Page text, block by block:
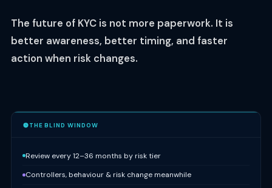
The future of KYC is not more paperwork. It is
better awareness, better timing, and faster
action when risk changes.
THE BLIND WINDOW
Review every 12–36 months by risk tier
Controllers, behaviour & risk change meanwhile